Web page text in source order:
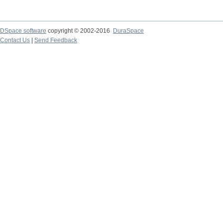
DSpace software copyright © 2002-2016
DuraSpace
Contact Us
Send Feedback